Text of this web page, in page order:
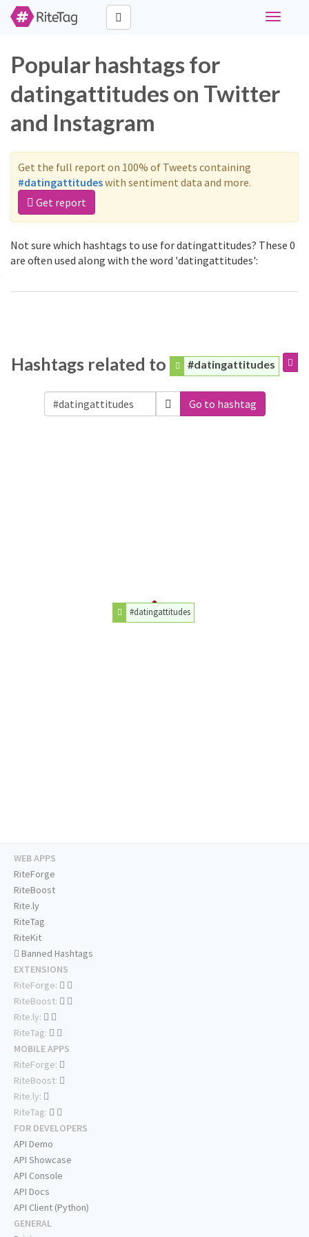
Toggle
Popular hashtags for
datingattitudes on Twitter
and Instagram
Get the full report on 100% of Tweets containing
#datingattitudeswith sentiment data and more.
Get report
Not sure which hashtags to use for datingattitudes? These 0
are often used along with the word 'datingattitudes':
Hashtags related to #datingattitudes
Go to hashtag
#datingattitudes
WEB APPS
RiteForge
RiteBoost
Rite.ly
RiteTag
RiteKit
Banned Hashtags
EXTENSIONS
RiteForge:
RiteBoost:
Rite.ly:
RiteTag:
MOBILE APPS
RiteForge:
RiteBoost:
Rite.ly:
RiteTag:
FOR DEVELOPERS
API Demo
API Showcase
API Console
API Docs
API Client (Python)
GENERAL